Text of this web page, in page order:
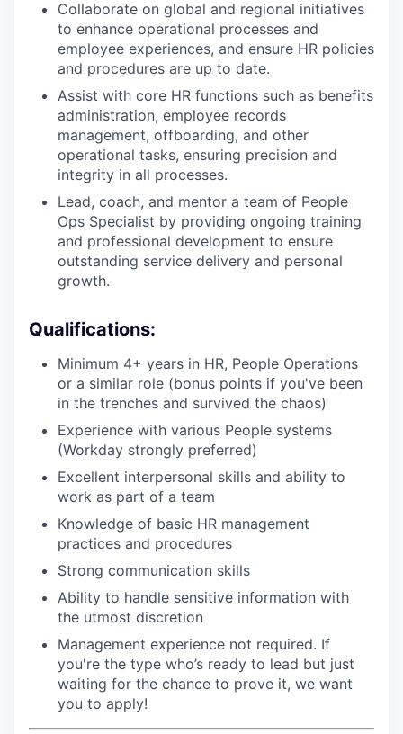
Collaborate on global and regional initiatives
to enhance operational processes and
employee experiences, and ensure HR policies
and procedures are up to date.
Assist with core HR functions such as benefits
administration, employee records
management, offboarding, and other
operational tasks, ensuring precision and
integrity in all processes.
Lead, coach, and mentor a team of People
Ops Specialist by providing ongoing training
and professional development to ensure
outstanding service delivery and personal
growth.
Qualifications:
Minimum 4+ years in HR, People Operations
or a similar role (bonus points if you've been
in the trenches and survived the chaos)
Experience with various People systems
(Workday strongly preferred)
Excellent interpersonal skills and ability to
work as part of a team
Knowledge of basic HR management
practices and procedures
Strong communication skills
Ability to handle sensitive information with
the utmost discretion
Management experience not required. If
you're the type who’s ready to lead but just
waiting for the chance to prove it, we want
you to apply!